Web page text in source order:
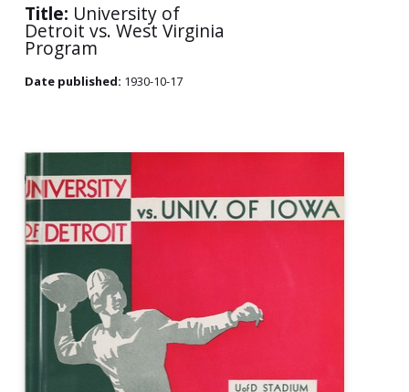
Title: University of
Detroit vs. West Virginia
Program
Date published: 1930-10-17